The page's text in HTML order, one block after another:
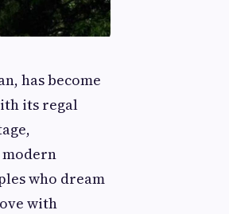
has become
its regal
who dream
with